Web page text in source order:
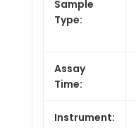
Sample
Type:
Assay
Time:
Instrument: